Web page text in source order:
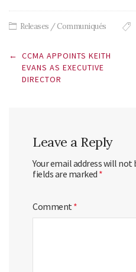
Releases / Communiqués
Post
navigation
← CCMA APPOINTS KEITH
EVANS AS EXECUTIVE
DIRECTOR
Leave a Reply
Your email address will not
fields are marked *
Comment *